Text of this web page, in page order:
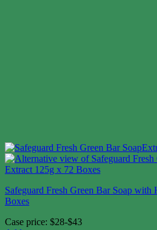
Safeguard Fresh Green Bar Soap with
Boxes
Case price: $28-$43